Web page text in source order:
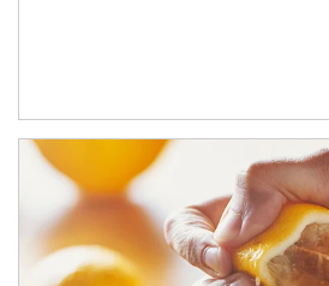
How investors can tap their